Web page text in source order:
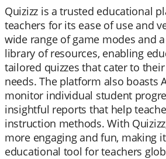
Quizizz is a trusted educational
teachers for its ease of use and
wide range of game modes and
library of resources, enabling
tailored quizzes that cater to
needs. The platform also boasts
monitor individual student
insightful reports that help
instruction methods. With
more engaging and fun, making
educational tool for teachers